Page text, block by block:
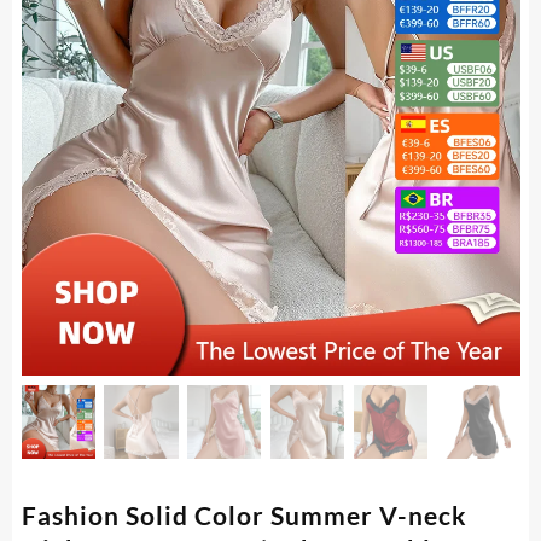
Fashion Solid Color Summer V-neck